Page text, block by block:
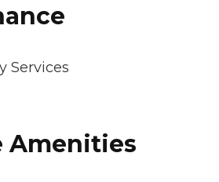
Services
Amenities